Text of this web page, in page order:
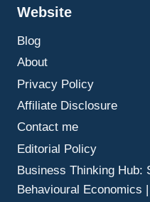
HELPS
Website
Blog
About
Privacy Policy
Affiliate Disclosure
Contact me
Editorial Policy
Business Thinking Hub:
Behavioural Economics